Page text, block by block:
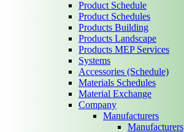
Product Schedule
Product Schedules
Products Building
Products Landscape
Products MEP Services
Systems
Accessories (Schedule)
Materials Schedules
Material Exchange
Company
Manufacturers
Manufacturers